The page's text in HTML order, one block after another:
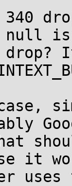
is
drop?
case,
it